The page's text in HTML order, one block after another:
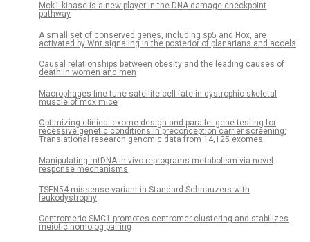
Mck1 kinase is a new player in the DNA damage checkpoint
pathway
A small set of conserved genes, including sp5 and Hox, are
activated by Wnt signaling in the posterior of planarians and acoels
Causal relationships between obesity and the leading causes of
death in women and men
Macrophages fine tune satellite cell fate in dystrophic skeletal
muscle of mdx mice
Optimizing clinical exome design and parallel gene-testing for
recessive genetic conditions in preconception carrier screening:
Translational research genomic data from 14,125 exomes
Manipulating mtDNA in vivo reprograms metabolism via novel
response mechanisms
TSEN54 missense variant in Standard Schnauzers with
leukodystrophy
Centromeric SMC1 promotes centromer clustering and stabilizes
meiotic homolog pairing